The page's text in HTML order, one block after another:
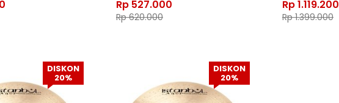
Rp527.000
Rp620.000
Rp1.119.200
Rp1.399.000
DISKON
20%
DISKON
20%